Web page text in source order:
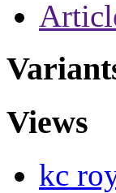
Views
kc